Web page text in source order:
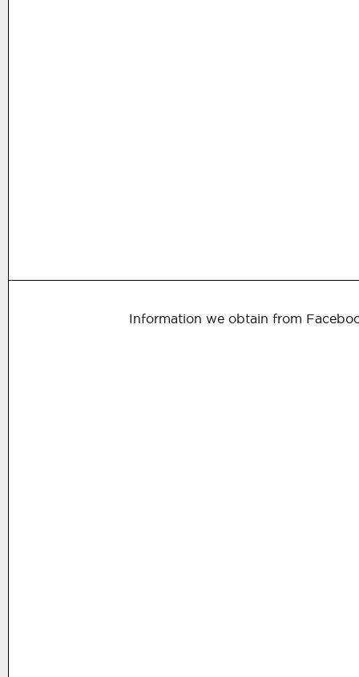
Information we obtain from